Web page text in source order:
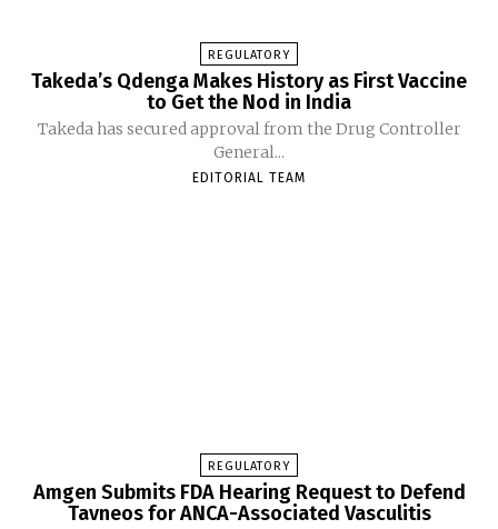
REGULATORY
Takeda’s Qdenga Makes History as First Vaccine
to Get the Nod in India
Takeda has secured approval from the Drug Controller
General...
EDITORIAL TEAM
REGULATORY
Amgen Submits FDA Hearing Request to Defend
Tavneos for ANCA-Associated Vasculitis